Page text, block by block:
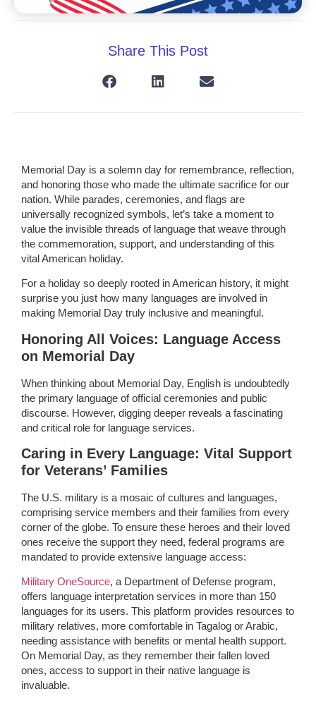
Share This Post
Memorial Day is a solemn day for remembrance, reflection,
and honoring those who made the ultimate sacrifice for our
nation. While parades, ceremonies, and flags are
universally recognized symbols, let’s take a moment to
value the invisible threads of language that weave through
the commemoration, support, and understanding of this
vital American holiday.
For a holiday so deeply rooted in American history, it might
surprise you just how many languages are involved in
making Memorial Day truly inclusive and meaningful.
Honoring All Voices: Language Access
on Memorial Day
When thinking about Memorial Day, English is undoubtedly
the primary language of official ceremonies and public
discourse. However, digging deeper reveals a fascinating
and critical role for language services.
Caring in Every Language: Vital Support
for Veterans’ Families
The U.S. military is a mosaic of cultures and languages,
comprising service members and their families from every
corner of the globe. To ensure these heroes and their loved
ones receive the support they need, federal programs are
mandated to provide extensive language access:
Military OneSource, a Department of Defense program,
offers language interpretation services in more than 150
languages for its users. This platform provides resources to
military relatives, more comfortable in Tagalog or Arabic,
needing assistance with benefits or mental health support.
On Memorial Day, as they remember their fallen loved
ones, access to support in their native language is
invaluable.